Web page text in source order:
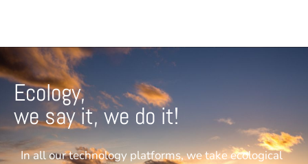
Ecology,
we say it, we do it!
In all our technology platforms, we take ecological